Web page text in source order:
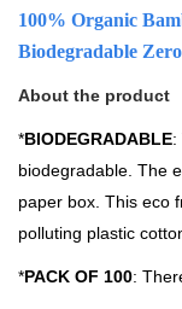
100% Organic
Biodegradable
About the product
*BIODEGRADABLE:
biodegradable. The
paper box. This eco
polluting plastic
*PACK OF 100: